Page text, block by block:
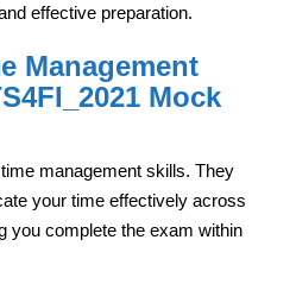
effective preparation.
Management
Mock
management skills. They
your time effectively across
you complete the exam within